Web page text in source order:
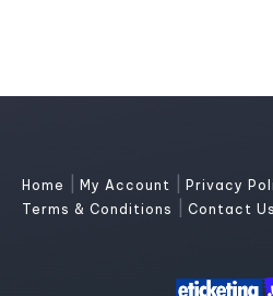
Home My Account Privacy
Terms & Conditions Contact Us